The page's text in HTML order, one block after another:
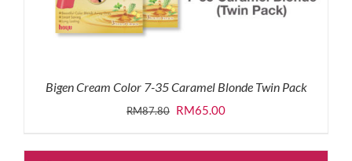
Bigen Cream Color 7-35 Caramel Blonde Twin Pack
RM87.80 Original
was:
RM65.00Current
is: